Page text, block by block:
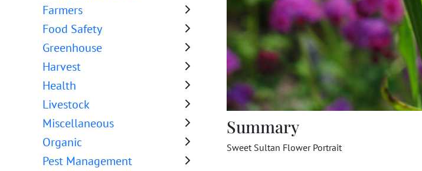
Farmers
Food Safety
Greenhouse
Harvest
Health
Livestock
Miscellaneous
Organic
Pest Management
Summary
Sweet Sultan Flower Portrait